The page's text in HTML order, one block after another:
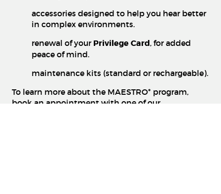
accessories designed to help you hear better
in complex environments.
renewal of your Privilege Card, for added
peace of mind.
maintenance kits (standard or rechargeable).
To learn more about the MAESTRO* program,
book an appointment with one of our